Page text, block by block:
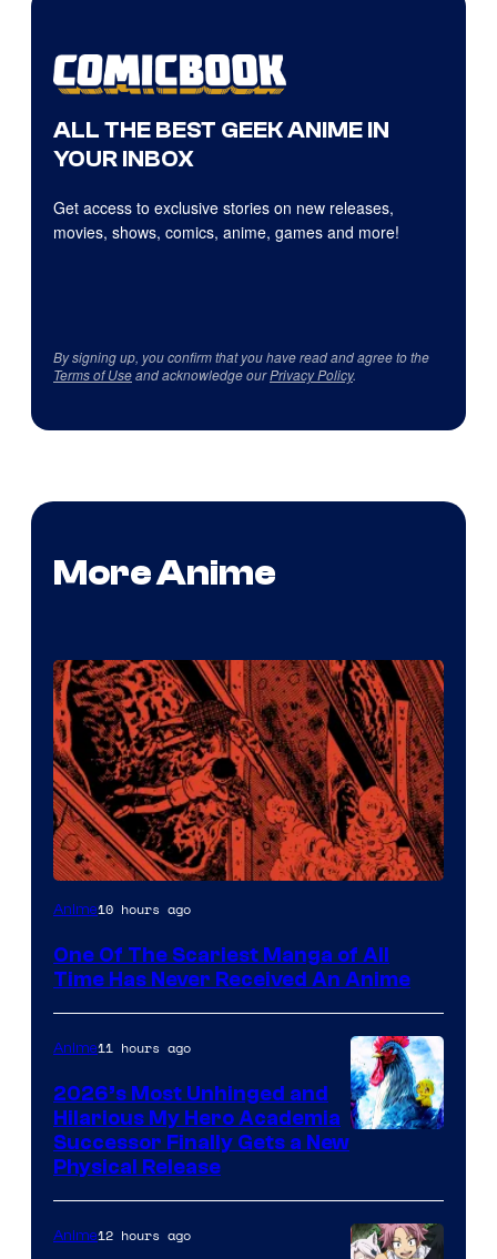
ALL THE BEST GEEK ANIME IN
YOUR INBOX
Get access to exclusive stories on new releases,
movies, shows, comics, anime, games and more!
By signing up, you confirm that you have read and agree to the
Terms of Useand acknowledge ourPrivacy Policy.
More Anime
Viz
Anime10 hours ago
One Of The Scariest Manga of All
Time Has Never Received An Anime
Anime11 hours ago
2026’s Most Unhinged and
Hilarious My Hero Academia
Successor Finally Gets a New
Physical Release
Anime12 hours ago